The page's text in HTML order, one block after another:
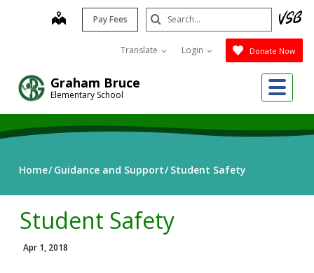
Graham Bruce
Elementary School
map Pay Fees
Translate Login Donate Now
Search
Submit
Home Guidance and Support Student Safety
Student Safety
Apr 1, 2018